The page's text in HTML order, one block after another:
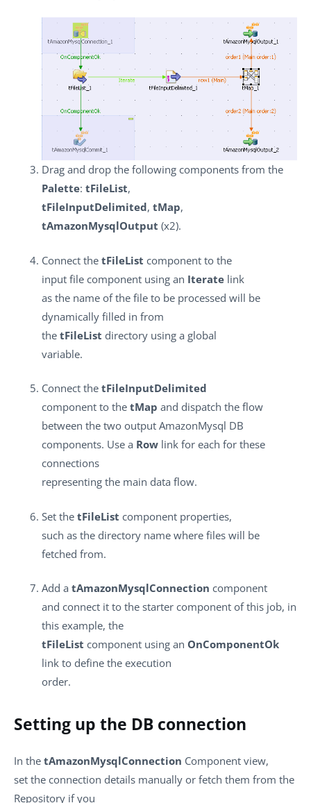
Drag and drop the following components from the
Palette: tFileList,
tFileInputDelimited, tMap,
tAmazonMysqlOutput (x2).
Connect the tFileList component to the
input file component using an Iterate link
as the name of the file to be processed will be
dynamically filled in from
the tFileList directory using a global
variable.
Connect the tFileInputDelimited
component to the tMap and dispatch the flow
between the two output AmazonMysql DB
components. Use a Row link for each for these
connections
representing the main data flow.
Set the tFileList component properties,
such as the directory name where files will be
fetched from.
Add a tAmazonMysqlConnection component
and connect it to the starter component of this job, in
this example, the
tFileList component using an OnComponentOk
link to define the execution
order.
Setting up the DB connection
In the tAmazonMysqlConnection Component view,
set the connection details manually or fetch them from the
Repository if you